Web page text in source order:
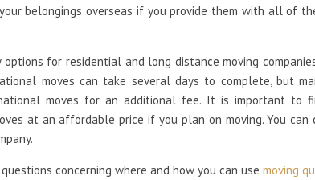
belongings overseas if you provide them with all of
options for residential and long distance moving
moves can take several days to complete, but
moves for an additional fee. It is important to
at an affordable price if you plan on moving. You
concerning where and how you can use moving